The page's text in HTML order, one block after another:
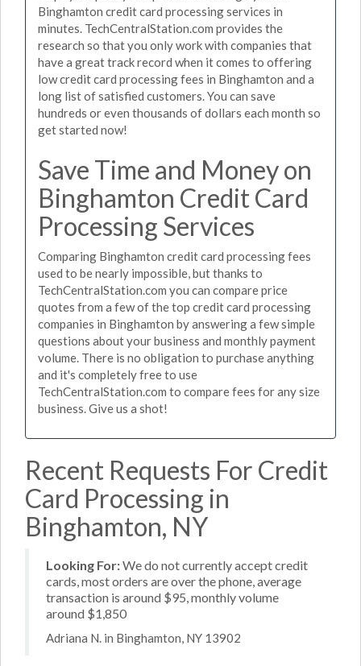
Binghamton credit card processing services in
minutes. TechCentralStation.com provides the
research so that you only work with companies that
have a great track record when it comes to offering
low credit card processing fees in Binghamton and a
long list of satisfied customers. You can save
hundreds or even thousands of dollars each month so
get started now!
Save Time and Money on
Binghamton Credit Card
Processing Services
Comparing Binghamton credit card processing fees
used to be nearly impossible, but thanks to
TechCentralStation.com you can compare price
quotes from a few of the top credit card processing
companies in Binghamton by answering a few simple
questions about your business and monthly payment
volume. There is no obligation to purchase anything
and it's completely free to use
TechCentralStation.com to compare fees for any size
business. Give us a shot!
Recent Requests For Credit
Card Processing in
Binghamton, NY
Looking For:We do not currently accept credit
cards, most orders are over the phone, average
transaction is around $95, monthly volume
around $1,850
Adriana N. in Binghamton, NY 13902